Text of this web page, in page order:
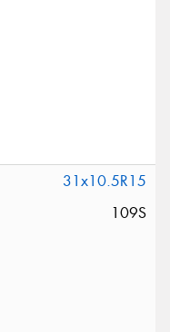
31x10.5R15
109S